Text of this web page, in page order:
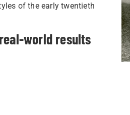
of the early twentieth
world results